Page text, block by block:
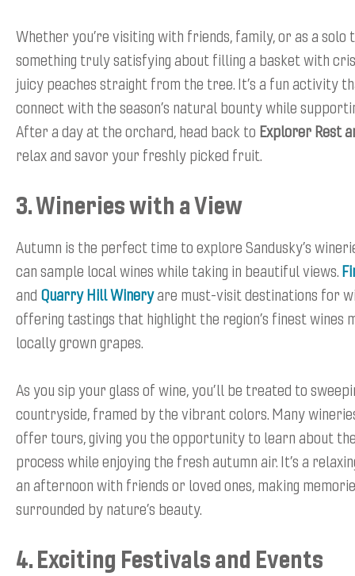
Whether you’re visiting with friends, family, or as a solo
something truly satisfying about filling a basket with
juicy peaches straight from the tree. It’s a fun activity
connect with the season’s natural bounty while
After a day at the orchard, head back to Explorer Rest
relax and savor your freshly picked fruit.
3. Wineries with a View
Autumn is the perfect time to explore Sandusky’s
can sample local wines while taking in beautiful views.
and Quarry Hill Wineryare must-visit destinations for
offering tastings that highlight the region’s finest wines
locally grown grapes.
As you sip your glass of wine, you’ll be treated to
countryside, framed by the vibrant colors. Many
offer tours, giving you the opportunity to learn about
process while enjoying the fresh autumn air. It’s a
an afternoon with friends or loved ones, making
surrounded by nature’s beauty.
4. Exciting Festivals and Events